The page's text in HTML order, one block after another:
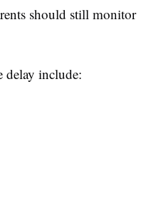
should still monitor
delay include: